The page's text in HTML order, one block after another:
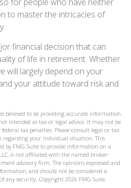
to master the intricacies of
financial decision that can
of life in retirement. Whether
will largely depend on your
your attitude toward risk and
believed to be providing accurate information.
intended as tax or legal advice. It may not be
tax penalties. Please consult legal or tax
regarding your individual situation. This
by FMG Suite to provide information on a
is not affiliated with the named broker-
advisory firm. The opinions expressed and
and should not be considered a
any security. Copyright 2026 FMG Suite.